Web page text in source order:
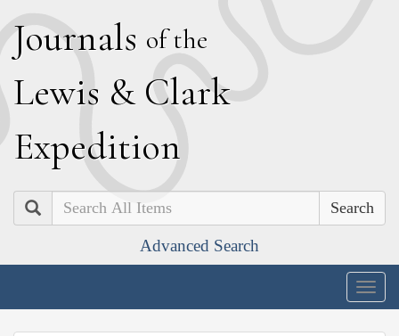
Journals of the
Lewis & Clark
Expedition
Search
Advanced Search